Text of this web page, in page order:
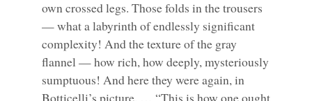
own crossed legs. Those folds in the trousers
— what a labyrinth of endlessly significant
complexity! And the texture of the gray
flannel — how rich, how deeply, mysteriously
sumptuous! And here they were again, in
Botticelli’s picture. … “This is how one ought